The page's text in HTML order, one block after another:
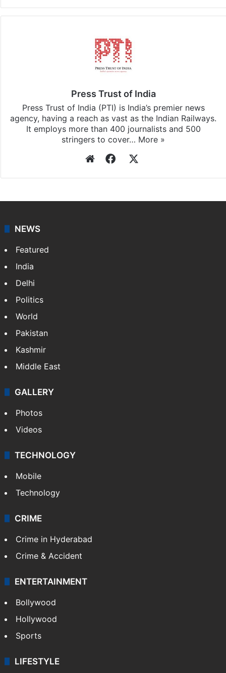
Press Trust of India
Press Trust of India (PTI) is India’s premier news
agency, having a reach as vast as the Indian Railways.
It employs more than 400 journalists and 500
stringers to cover… More »
WebsiteFacebook
NEWS
Featured
India
Delhi
Politics
World
Pakistan
Kashmir
Middle East
GALLERY
Photos
Videos
TECHNOLOGY
Mobile
Technology
CRIME
Crime in Hyderabad
Crime & Accident
ENTERTAINMENT
Bollywood
Hollywood
Sports
LIFESTYLE